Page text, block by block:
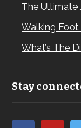
The Ultimate
Walking Foot
What’s The
Stay